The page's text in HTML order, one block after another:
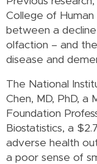
College of Human
between a
olfaction – and
disease and
The National
Chen, MD, PhD, a
Foundation
Biostatistics, a
adverse health
a poor sense of